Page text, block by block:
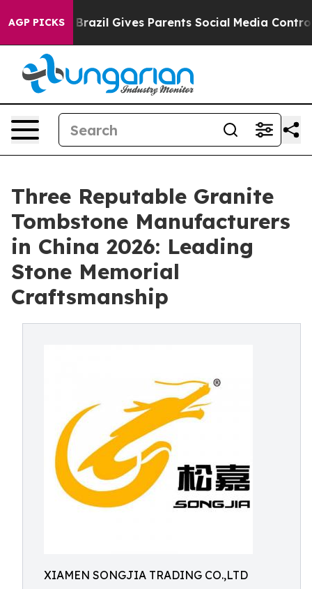
AGP PICKS
Brazil Gives Parents Social Media Controls for
Three Reputable Granite
Tombstone Manufacturers
in China 2026: Leading
Stone Memorial
Craftsmanship
XIAMEN SONGJIA TRADING CO.,LTD